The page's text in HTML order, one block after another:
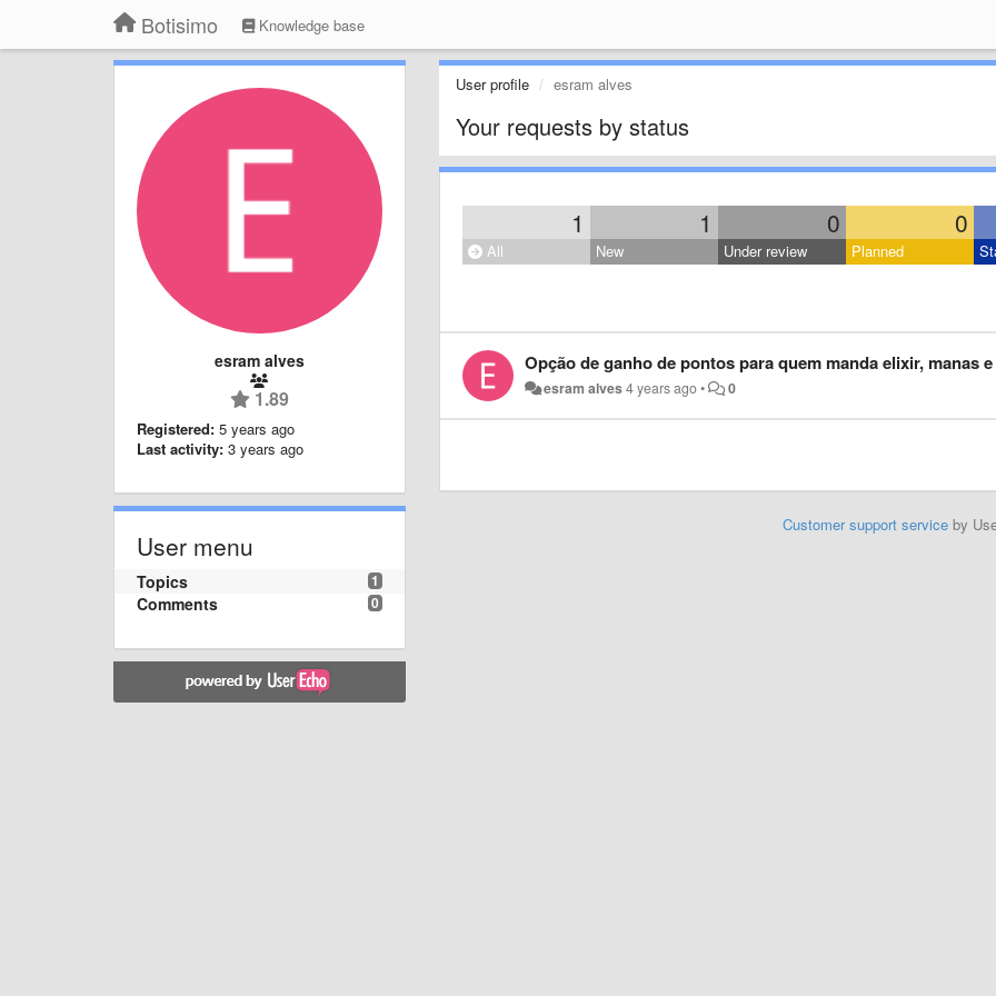
Botisimo Knowledge base
esram alves
1.89
Registered: 5 years ago
Last activity: 3 years ago
User menu
1
Topics
0
Comments
User profile esram alves
Your requests by status
1 1 0 0
All New Under review Planned
Opção de ganho de pontos para quem manda elixir, manas
esram alves4 years ago• 0
Customer support service by